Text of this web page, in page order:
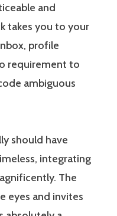
and
takes you to your
profile
requirement to
ambiguous
should have
integrating
The
eyes and invites